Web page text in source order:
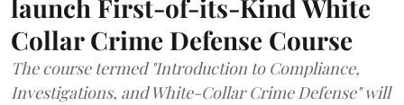
launch First-of-its-Kind White
Collar Crime Defense Course
The course termed "Introduction to Compliance,
Investigations, and White-Collar Crime Defense" will